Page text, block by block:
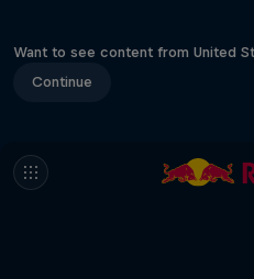
Want to see content from United
Continue